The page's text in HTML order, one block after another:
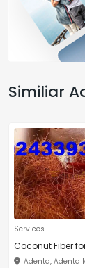
Similiar
Services
Coconut Fiber
Adenta, Adenta